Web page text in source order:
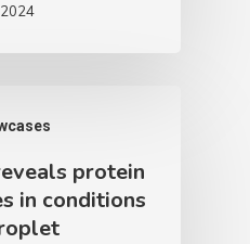
protein
in conditions